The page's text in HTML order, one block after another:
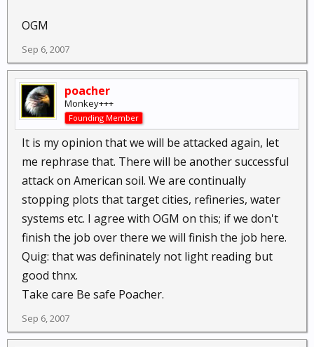
OGM
Sep 6, 2007
poacher
Monkey+++
Founding Member
It is my opinion that we will be attacked again, let
me rephrase that. There will be another successful
attack on American soil. We are continually
stopping plots that target cities, refineries, water
systems etc. I agree with OGM on this; if we don't
finish the job over there we will finish the job here.
Quig: that was defininately not light reading but
good thnx.
Take care Be safe Poacher.
Sep 6, 2007